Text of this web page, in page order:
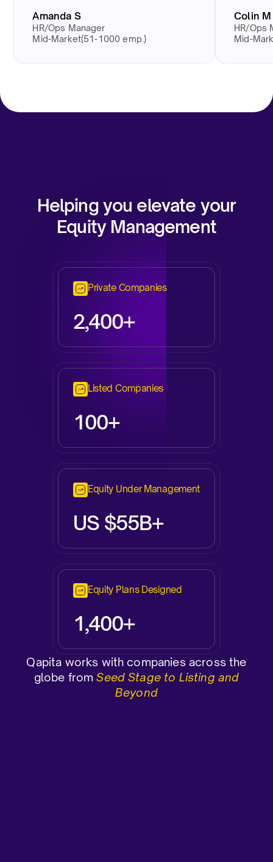
Amanda S
HR/Ops Manager
Mid-Market(51-1000 emp.)
Colin M
HR/Ops
Mid-
Helping you elevate your
Equity Management
Private Companies
2,400+
Listed Companies
100+
Equity Under Management
US $55B+
Equity Plans Designed
1,400+
Qapita works with companies across the
globe fromSeed Stage to Listing and
Beyond